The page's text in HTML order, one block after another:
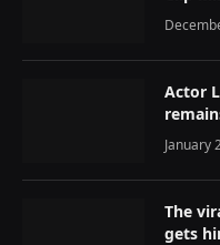
Actor
January
The
gets